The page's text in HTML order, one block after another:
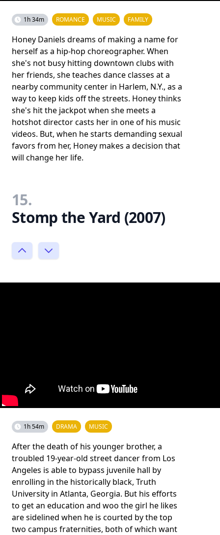
1h 34m ROMANCE MUSIC FAMILY
Honey Daniels dreams of making a name for
herself as a hip-hop choreographer. When
she's not busy hitting downtown clubs with
her friends, she teaches dance classes at a
nearby community center in Harlem, N.Y., as a
way to keep kids off the streets. Honey thinks
she's hit the jackpot when she meets a
hotshot director casts her in one of his music
videos. But, when he starts demanding sexual
favors from her, Honey makes a decision that
will change her life.
15.
Stomp the Yard (2007)
1h 54m DRAMA MUSIC
After the death of his younger brother, a
troubled 19-year-old street dancer from Los
Angeles is able to bypass juvenile hall by
enrolling in the historically black, Truth
University in Atlanta, Georgia. But his efforts
to get an education and woo the girl he likes
are sidelined when he is courted by the top
two campus fraternities, both of which want